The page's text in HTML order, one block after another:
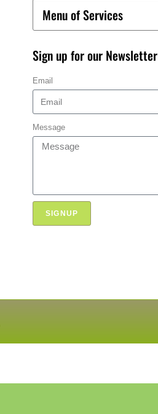
Menu of Services
Sign up for our Newsletter
Email
Message
SIGNUP